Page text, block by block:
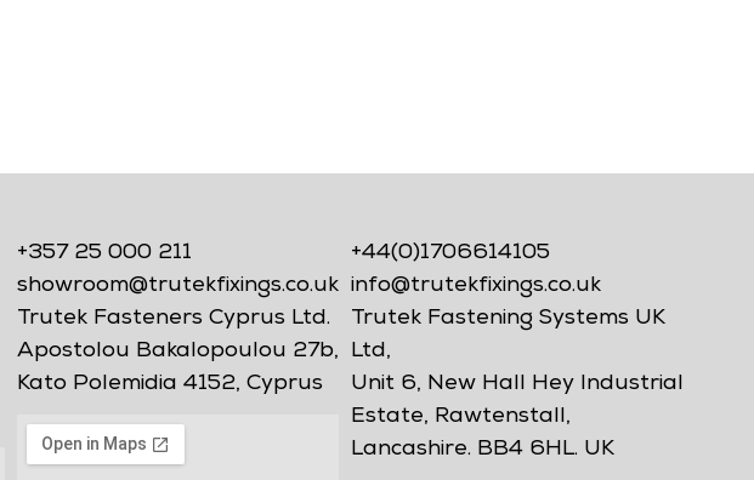
+357 25 000 211
showroom@trutekfixings.co.uk
Trutek Fasteners Cyprus Ltd.
Apostolou Bakalopoulou 27b,
Kato Polemidia 4152, Cyprus
+44(0)1706614105
info@trutekfixings.co.uk
Trutek Fastening Systems UK
Ltd,
Unit 6, New Hall Hey Industrial
Estate, Rawtenstall,
Lancashire. BB4 6HL. UK